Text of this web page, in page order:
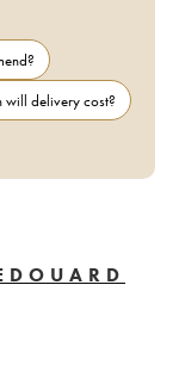
will delivery cost?